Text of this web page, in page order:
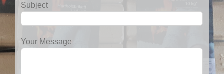
Subject
Your Message